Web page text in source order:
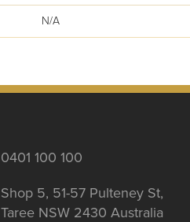
N/A
0401 100 100
Shop 5, 51-57 Pulteney St,
Taree NSW 2430 Australia